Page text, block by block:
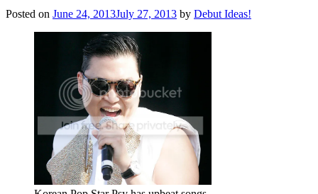
Posted on June 24, 2013July 27, 2013 by Debut Ideas!